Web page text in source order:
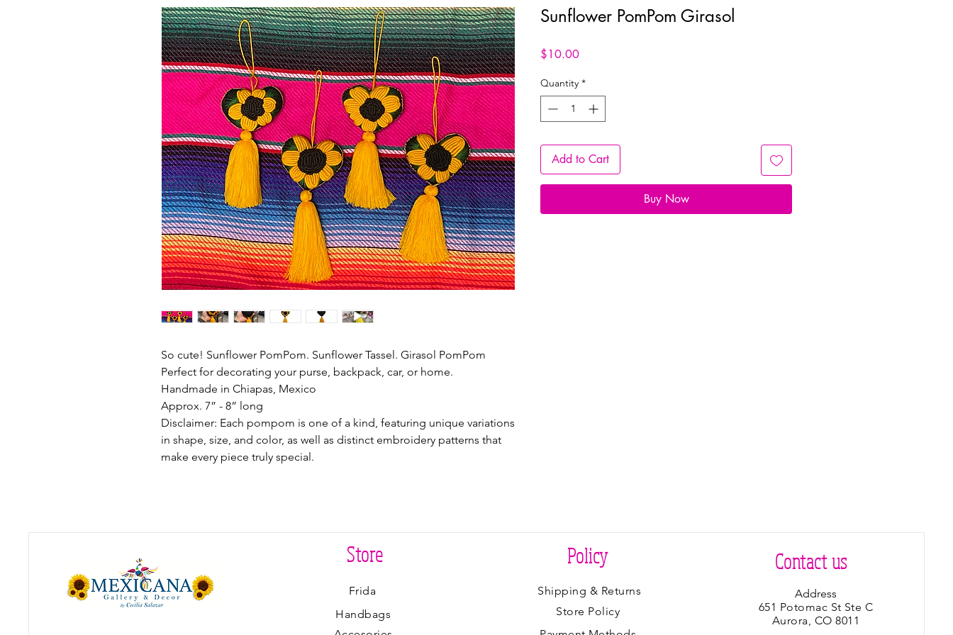
So cute! Sunflower PomPom. Sunflower Tassel. Girasol PomPom
Perfect for decorating your purse, backpack, car, or home.
Handmade in Chiapas, Mexico
Approx. 7” - 8” long
Disclaimer: Each pompom is one of a kind, featuring unique variations
in shape, size, and color, as well as distinct embroidery patterns that
make every piece truly special.
Sunflower PomPom Girasol
$10.00Price
Quantity *
Add to Cart
Buy Now
Store
Frida
Handbags
Policy
Shipping & Returns
Store Policy
Contact us
Address
651 Potomac St Ste C
Aurora, CO 8011